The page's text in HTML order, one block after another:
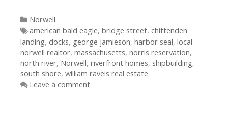
Categories
Norwell
Tags
american bald eagle, bridge street, chittenden
landing, docks, george jamieson, harbor seal, local
norwell realtor, massachusetts, norris reservation,
north river, Norwell, riverfront homes, shipbuilding,
south shore, william raveis real estate
Leave a comment